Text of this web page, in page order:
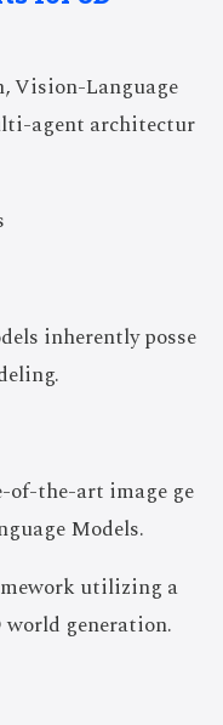
Vision-Language
agent architectur
inherently posse
of-the-art image ge
Models.
utilizing a
generation.